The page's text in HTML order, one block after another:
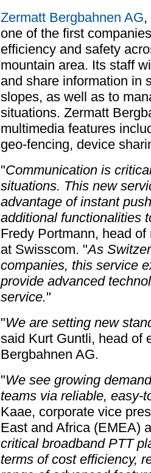
Zermatt Bergbahnen AG
one of the first
efficiency and safety
mountain area. Its staff
and share information in
slopes, as well as to
situations. Zermatt
multimedia features
geo-fencing, device
"Communication is
situations. This new
advantage of instant
additional functionalities
Fredy Portmann, head
at Swisscom. "As
companies, this service
provide advanced
service."
"We are setting new
said Kurt Guntli, head of
Bergbahnen AG.
"We see growing
teams via reliable, easy-
Kaae, corporate vice
East and Africa (EMEA)
critical broadband PTT
terms of cost efficiency,